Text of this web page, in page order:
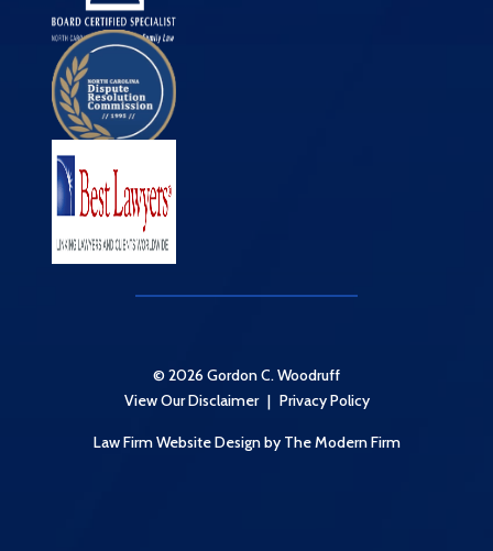
© 2026 Gordon C. Woodruff
View Our Disclaimer | Privacy Policy
Law Firm Website Designby The Modern Firm